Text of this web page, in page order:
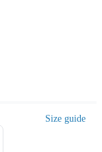
Size guide